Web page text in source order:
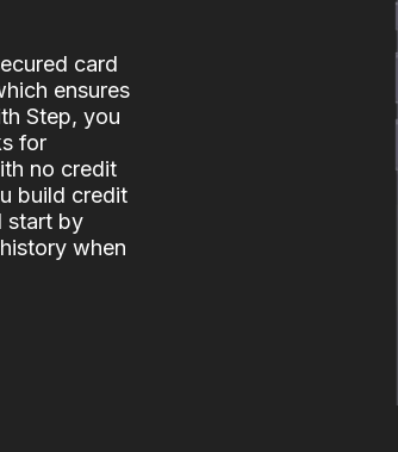
card
ensures
Step, you
for
no credit
build credit
start by
when